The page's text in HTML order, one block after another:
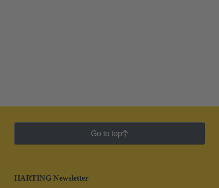
Go to top
HARTING Newsletter